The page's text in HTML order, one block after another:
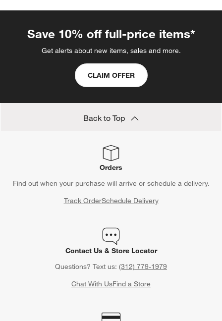
Save 10% off full-price items*
Get alerts about new items, sales and more.
CLAIM OFFER
Back to Top
Orders
Find out when your purchase will arrive or schedule a delivery.
Track OrderSchedule Delivery
Contact Us & Store Locator
Questions? Text us: (312) 779-1979
Chat With UsFind a Store